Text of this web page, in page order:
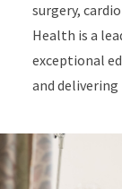
surgery,
Health is a
exceptional
and